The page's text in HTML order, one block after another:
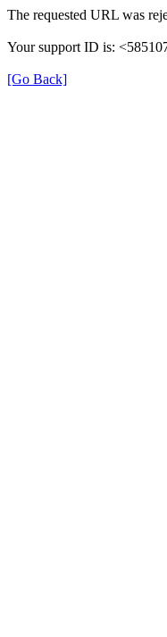
The requested URL was
Your support ID is:
[Go Back]